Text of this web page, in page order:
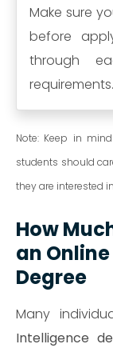
Make sure
before
through
requirements.
Note: Keep in
students should
they are interested
How
an
Degree
Many
Intelligence